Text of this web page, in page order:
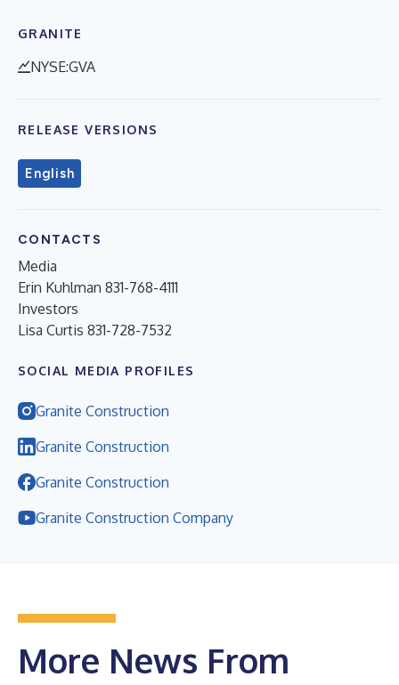
GRANITE
NYSE:GVA
RELEASE VERSIONS
English
CONTACTS
Media
Erin Kuhlman 831-768-4111
Investors
Lisa Curtis 831-728-7532
SOCIAL MEDIA PROFILES
Granite Construction
Granite Construction
Granite Construction
Granite Construction Company
More News From